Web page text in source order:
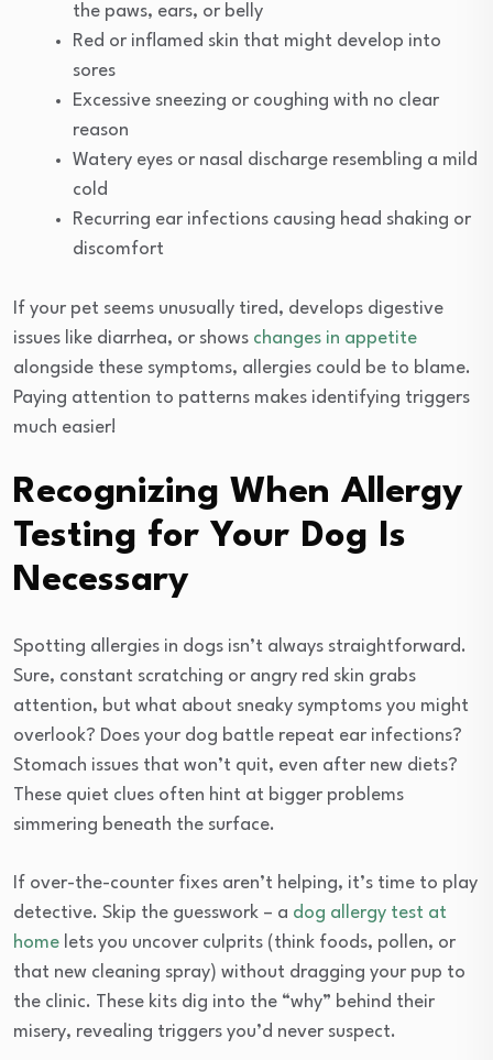
the paws, ears, or belly
Red or inflamed skin that might develop into
sores
Excessive sneezing or coughing with no clear
reason
Watery eyes or nasal discharge resembling a mild
cold
Recurring ear infections causing head shaking or
discomfort
If your pet seems unusually tired, develops digestive
issues like diarrhea, or shows changes in appetite
alongside these symptoms, allergies could be to blame.
Paying attention to patterns makes identifying triggers
much easier!
Recognizing When Allergy
Testing for Your Dog Is
Necessary
Spotting allergies in dogs isn’t always straightforward.
Sure, constant scratching or angry red skin grabs
attention, but what about sneaky symptoms you might
overlook? Does your dog battle repeat ear infections?
Stomach issues that won’t quit, even after new diets?
These quiet clues often hint at bigger problems
simmering beneath the surface.
If over-the-counter fixes aren’t helping, it’s time to play
detective. Skip the guesswork – a dog allergy test at
home lets you uncover culprits (think foods, pollen, or
that new cleaning spray) without dragging your pup to
the clinic. These kits dig into the “why” behind their
misery, revealing triggers you’d never suspect.